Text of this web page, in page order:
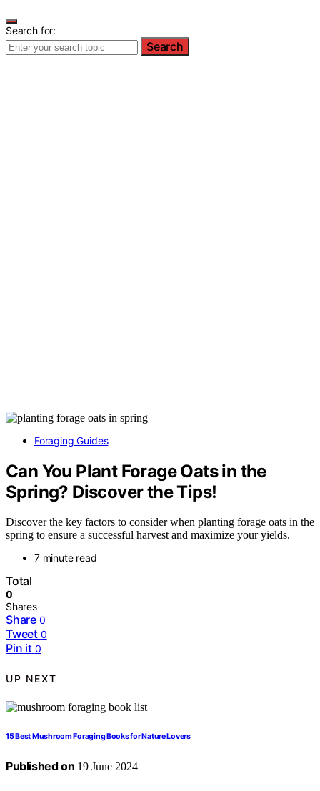
Search for:
Search
Foraging Guides
Can You Plant Forage Oats in the
Spring? Discover the Tips!
Discover the key factors to consider when planting forage oats in the
spring to ensure a successful harvest and maximize your yields.
7 minute read
Total
0
Shares
Share 0
Tweet 0
Pin it 0
UP NEXT
15 Best Mushroom Foraging Books for Nature Lovers
Published on 19 June 2024